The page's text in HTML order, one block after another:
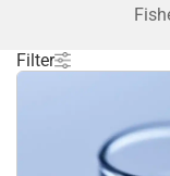
Filter